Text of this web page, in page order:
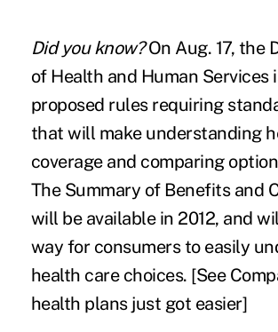
Did you know?On Aug. 17, the
of Health and Human Services
proposed rules requiring
that will make understanding
coverage and comparing
The Summary of Benefits and
will be available in 2012, and
way for consumers to easily
health care choices. [See
health plans just got easier]